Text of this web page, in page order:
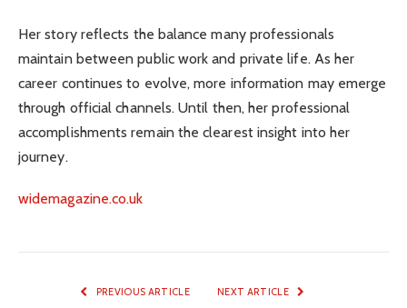
Her story reflects the balance many professionals
maintain between public work and private life. As her
career continues to evolve, more information may emerge
through official channels. Until then, her professional
accomplishments remain the clearest insight into her
journey.
widemagazine.co.uk
PREVIOUS ARTICLE NEXT ARTICLE